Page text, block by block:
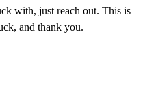
with, just reach out. This is
and thank you.